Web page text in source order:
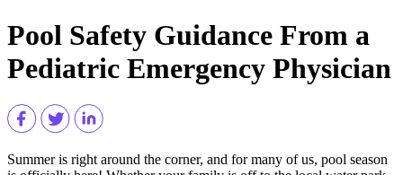
Pool Safety Guidance From a
Pediatric Emergency Physician
Summer is right around the corner, and for many of us, pool season